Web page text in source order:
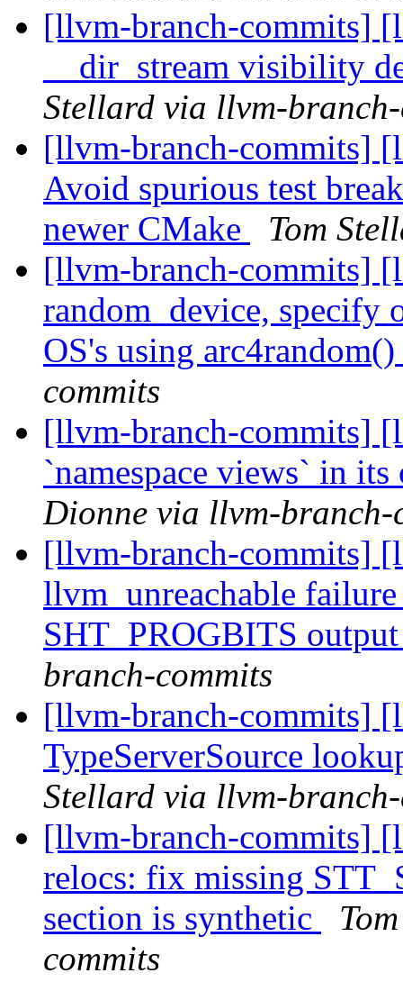
[llvm-branch-commits]
__dir_stream visibility
Stellard via llvm-
[llvm-branch-commits]
Avoid spurious test
newer CMake
Tom
[llvm-branch-commits]
random_device, specify
OS's using arc4random()
commits
[llvm-branch-commits]
`namespace views` in
Dionne via llvm-branch-
[llvm-branch-commits]
llvm_unreachable
SHT_PROGBITS
branch-commits
[llvm-branch-commits]
TypeServerSource
Stellard via llvm-
[llvm-branch-commits]
relocs: fix missing
section is synthetic
commits